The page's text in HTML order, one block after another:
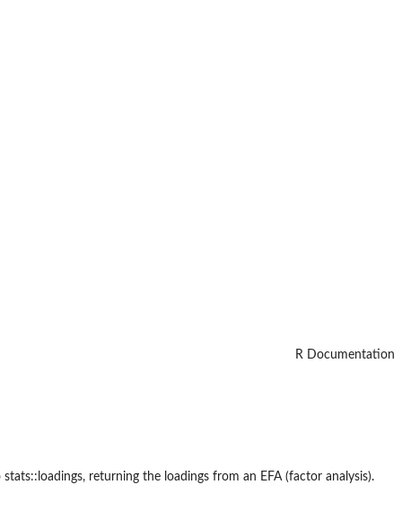
R Documentation
returning the loadings from an EFA (factor analysis).